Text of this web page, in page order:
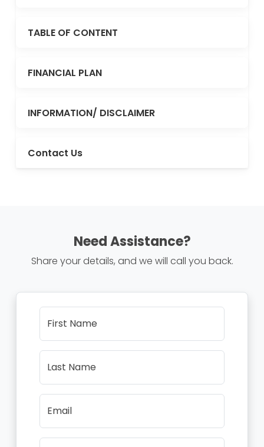
TABLE OF CONTENT
FINANCIAL PLAN
INFORMATION/ DISCLAIMER
Contact Us
Need Assistance?
Share your details, and we will call you back.
First Name
Last Name
Email